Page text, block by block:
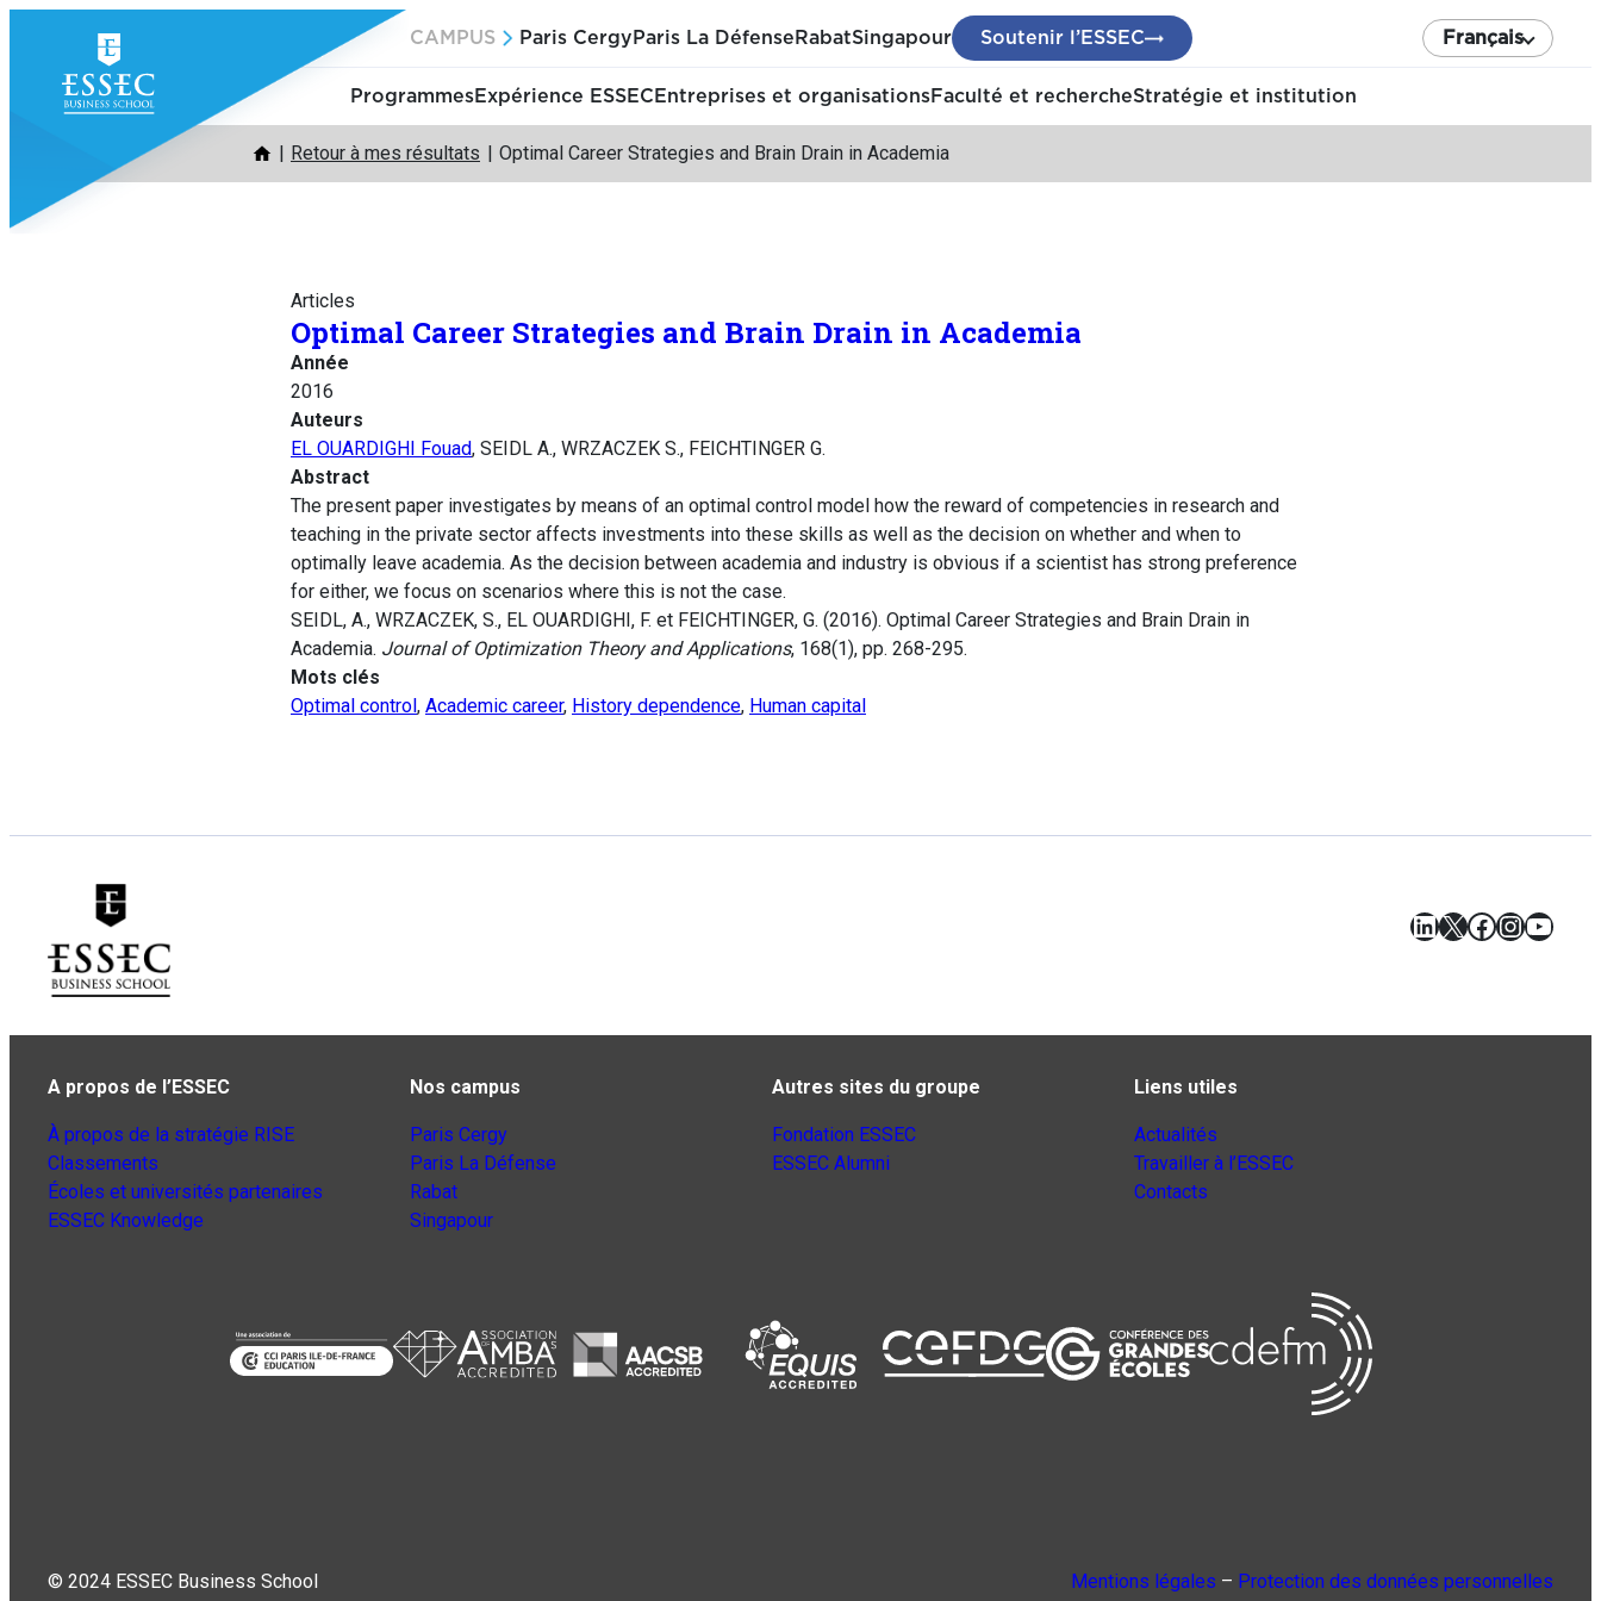
contenu
CAMPUS Paris Cergy Paris La Défense RabatSingapour Soutenir l’ESSEC Français
ProgrammesExpérience ESSEC Entreprises et organisationsFaculté et rechercheStratégie et institution
Retour à mes résultats Optimal Career Strategies and Brain Drain in Academia
Articles
Optimal Career Strategies and Brain Drain in Academia
Année
2016
Auteurs
EL OUARDIGHI Fouad, SEIDL A., WRZACZEK S., FEICHTINGER G.
Abstract
The present paper investigates by means of an optimal control model how the reward of competencies in research and
teaching in the private sector affects investments into these skills as well as the decision on whether and when to
optimally leave academia. As the decision between academia and industry is obvious if a scientist has strong preference
for either, we focus on scenarios where this is not the case.
SEIDL, A., WRZACZEK, S., EL OUARDIGHI, F. et FEICHTINGER, G. (2016). Optimal Career Strategies and Brain Drain in
Academia. Journal of Optimization Theory and Applications, 168(1), pp. 268-295.
Mots clés
Optimal control, Academic career, History dependence, Human capital
LinkedIn
X Facebook
A propos de l’ESSEC
À propos de la stratégie RISE
Classements
Écoles et universités partenaires
ESSEC Knowledge
Nos campus
Paris Cergy
Paris La Défense
Rabat
Singapour
Autres sites du groupe
Fondation ESSEC
ESSEC Alumni
Liens utiles
Actualités
Travailler à l’ESSEC
Contacts
© 2024 ESSEC Business School Mentions légales – Protection des données personnelles